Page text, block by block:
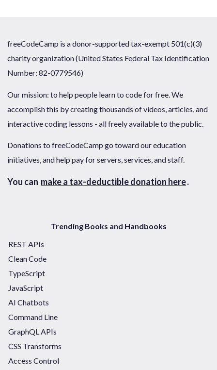
freeCodeCamp is a donor-supported tax-exempt 501(c)(3)
charity organization (United States Federal Tax Identification
Number: 82-0779546)
Our mission: to help people learn to code for free. We
accomplish this by creating thousands of videos, articles, and
interactive coding lessons - all freely available to the public.
Donations to freeCodeCamp go toward our education
initiatives, and help pay for servers, services, and staff.
You can make a tax-deductible donation here.
Trending Books and Handbooks
REST APIs
Clean Code
TypeScript
JavaScript
AI Chatbots
Command Line
GraphQL APIs
CSS Transforms
Access Control